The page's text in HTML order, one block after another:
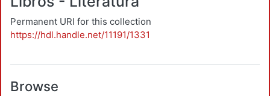
Permanent URI for this collection
https://hdl.handle.net/11191/1331
Browse